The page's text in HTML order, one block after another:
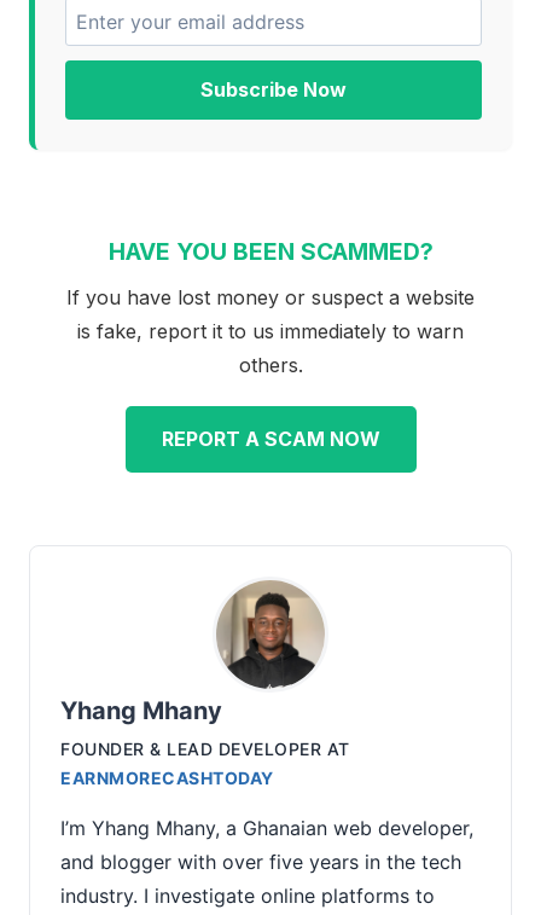
Subscribe Now
HAVE YOU BEEN SCAMMED?
If you have lost money or suspect a website
is fake, report it to us immediately to warn
others.
REPORT A SCAM NOW
Yhang Mhany
FOUNDER & LEAD DEVELOPER AT
EARNMORECASHTODAY
I’m Yhang Mhany, a Ghanaian web developer,
and blogger with over five years in the tech
industry. I investigate online platforms to